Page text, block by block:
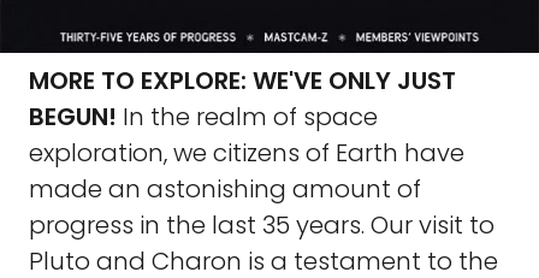
MORE TO EXPLORE: WE'VE ONLY JUST
BEGUN! In the realm of space
exploration, we citizens of Earth have
made an astonishing amount of
progress in the last 35 years. Our visit to
Pluto and Charon is a testament to the